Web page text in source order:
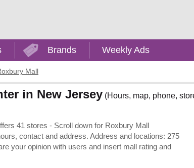
Brands Weekly Ads
Mall
in New Jersey (Hours, map, phone,
41 stores - Scroll down for Roxbury Mall
contact and address. Address and locations: 275
your opinion with users and insert mall rating and